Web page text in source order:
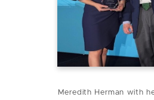
Meredith Herman with